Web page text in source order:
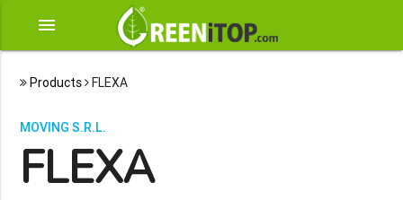
menu
Products FLEXA
MOVING S.R.L.
FLEXA